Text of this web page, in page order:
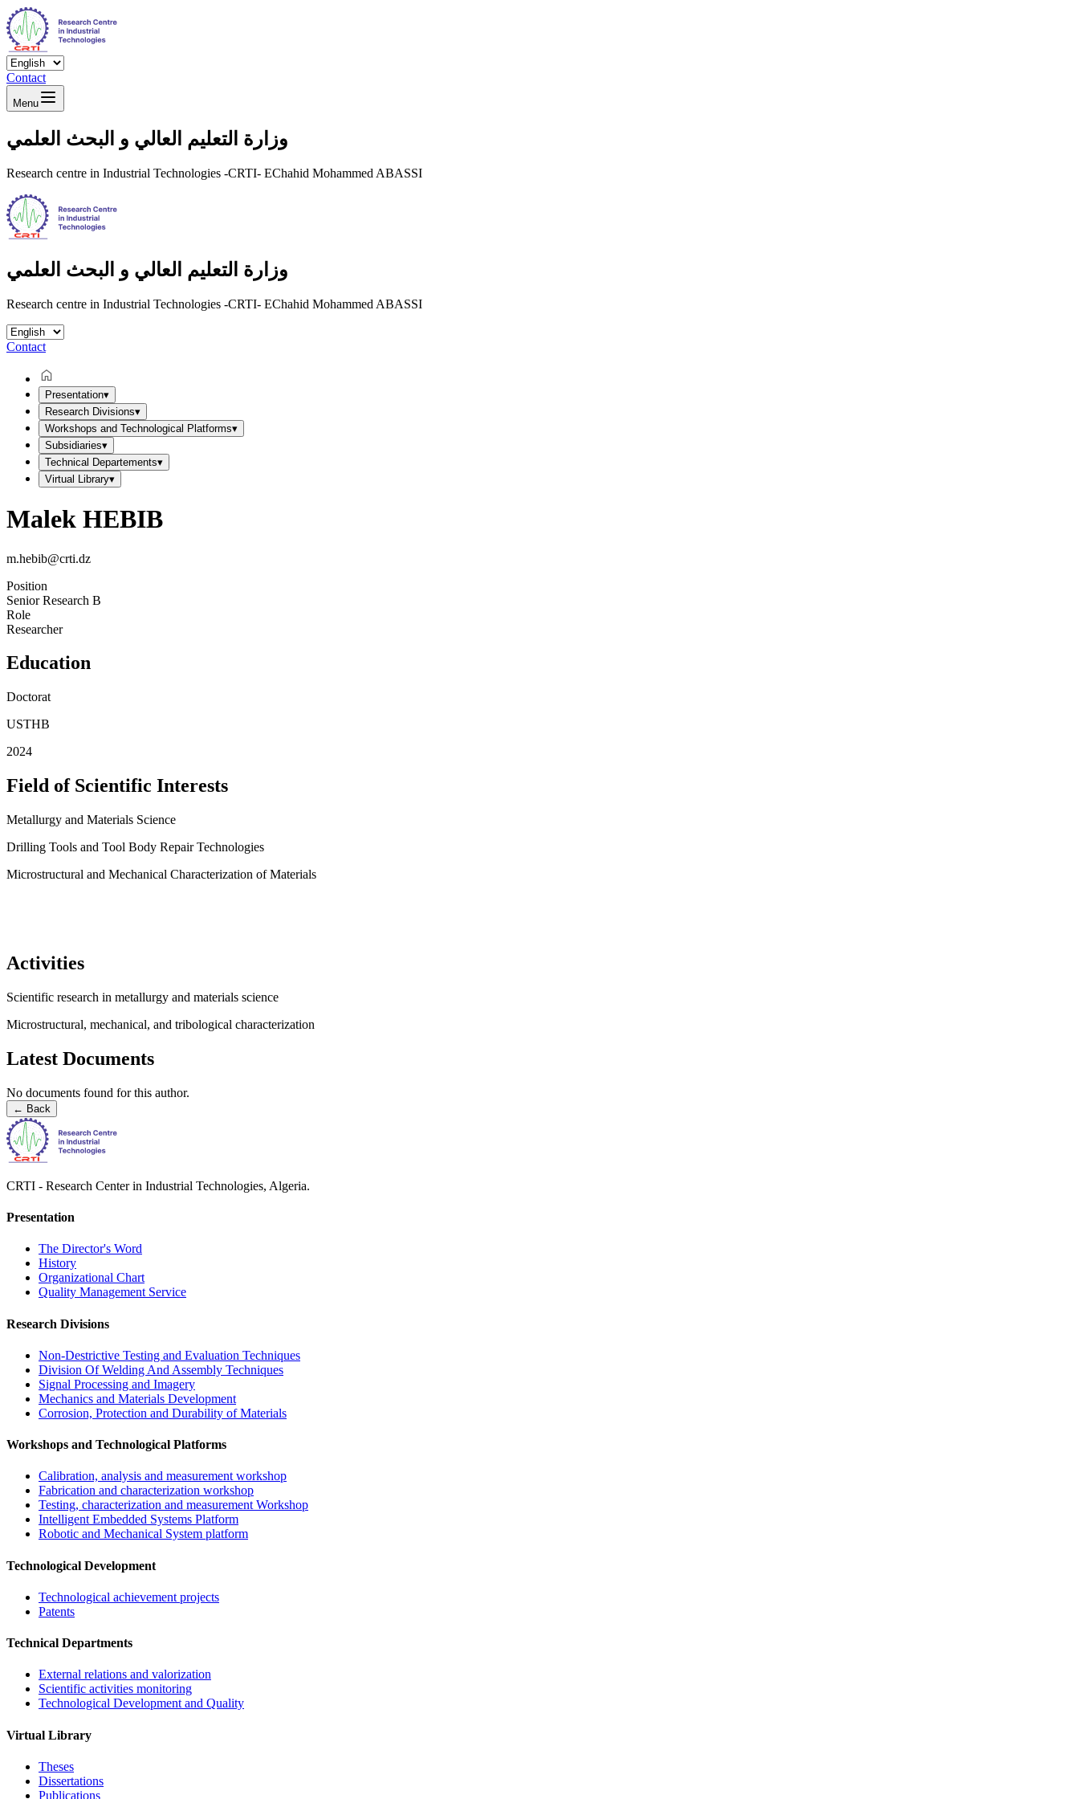
Contact
Menu
وزارة التعليم العالي و البحث العلمي
Research centre in Industrial Technologies -CRTI- EChahid Mohammed ABASSI
وزارة التعليم العالي و البحث العلمي
Research centre in Industrial Technologies -CRTI- EChahid Mohammed ABASSI
Contact
Presentation▾
Research Divisions▾
Workshops and Technological Platforms▾
Subsidiaries▾
Technical Departements▾
Virtual Library▾
Malek HEBIB
m.hebib@crti.dz
Position
Senior Research B
Role
Researcher
Education
Doctorat
USTHB
2024
Field of Scientific Interests
Metallurgy and Materials Science
Drilling Tools and Tool Body Repair Technologies
Microstructural and Mechanical Characterization of Materials
Activities
Scientific research in metallurgy and materials science
Microstructural, mechanical, and tribological characterization
Latest Documents
No documents found for this author.
← Back
CRTI - Research Center in Industrial Technologies, Algeria.
Presentation
The Director's Word​
History
Organizational Chart​
Quality Management Service​
Research Divisions
Non-Destrictive Testing and Evaluation Techniques
Division Of Welding And Assembly Techniques
Signal Processing and Imagery
Mechanics and Materials Development
Corrosion, Protection and Durability of Materials
Workshops and Technological Platforms
Calibration, analysis and measurement workshop
Fabrication and characterization workshop
Testing, characterization and measurement Workshop
Intelligent Embedded Systems Platform
Robotic and Mechanical System platform
Technological Development
Technological achievement projects
Patents
Technical Departments
External relations and valorization
Scientific activities monitoring
Technological Development and Quality
Virtual Library
Theses
Dissertations
Publications